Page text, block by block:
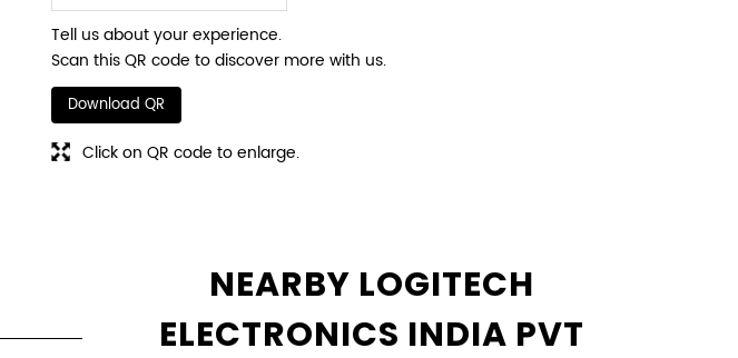
Tell us about your experience.
Scan this QR code to discover more with us.
Download QR
Click on QR code to enlarge.
NEARBY LOGITECH
ELECTRONICS INDIA PVT